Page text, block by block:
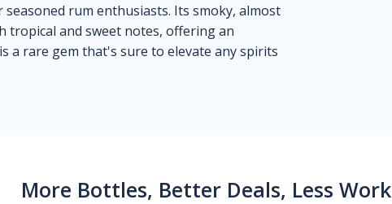
rum enthusiasts. Its smoky, almost
tropical and sweet notes, offering an
a rare gem that's sure to elevate any spirits
More Bottles, Better Deals, Less Work